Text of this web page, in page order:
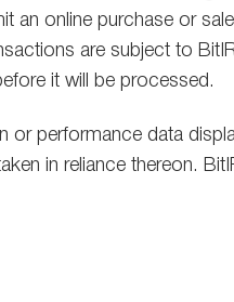
an online purchase or
are subject to
it will be processed.
performance data
in reliance thereon.